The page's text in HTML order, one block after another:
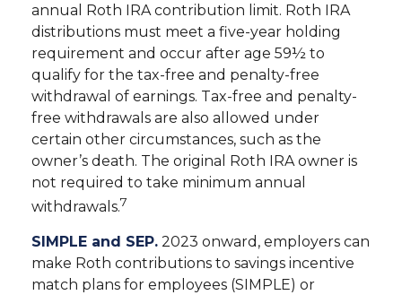
annual Roth IRA contribution limit. Roth IRA
distributions must meet a five-year holding
requirement and occur after age 59½ to
qualify for the tax-free and penalty-free
withdrawal of earnings. Tax-free and penalty-
free withdrawals are also allowed under
certain other circumstances, such as the
owner’s death. The original Roth IRA owner is
not required to take minimum annual
withdrawals.7
SIMPLE and SEP. 2023 onward, employers can
make Roth contributions to savings incentive
match plans for employees (SIMPLE) or